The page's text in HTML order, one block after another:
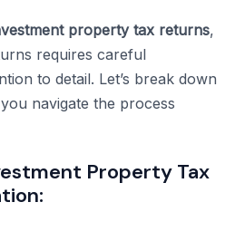
property tax returns,
requires careful
to detail. Let’s break down
navigate the process
Property Tax